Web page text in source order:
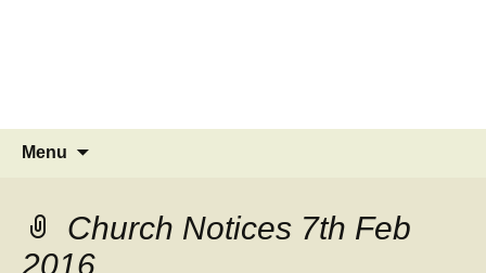
Menu
Church Notices 7th Feb
2016